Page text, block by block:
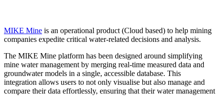
MIKE Mine is an operational product (Cloud based) to help mining
companies expedite critical water-related decisions and analysis.
The MIKE Mine platform has been designed around simplifying
mine water management by merging real-time measured data and
groundwater models in a single, accessible database. This
integration allows users to not only visualise but also manage and
compare their data effortlessly, ensuring that their water management